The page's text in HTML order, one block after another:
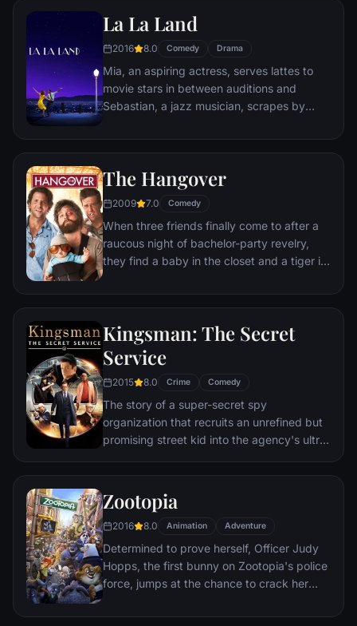
sewer beneath one of Paris' finest
himself ideally placed to realize his dream.
La La Land
2016 8.0 Comedy Drama
Mia, an aspiring actress, serves lattes to
movie stars in between auditions and
Sebastian, a jazz musician, scrapes by
but as success mounts they are faced with
fabric of their love affair, and the dreams
they worked so hard to maintain in each
other threaten to rip them apart.
The Hangover
2009 7.0 Comedy
When three friends finally come to after a
raucous night of bachelor-party revelry,
they find a baby in the closet and a tiger in
locate their best friend, Doug – who's
frantic search for Doug, the trio perseveres
through a nasty hangover to try to make it
to the church on time.
Kingsman: The Secret
Service
2015 8.0 Crime Comedy
The story of a super-secret spy
organization that recruits an unrefined but
promising street kid into the agency's ultra-
global threat emerges from a twisted tech
genius.
Zootopia
2016 8.0 Animation Adventure
Determined to prove herself, Officer Judy
Hopps, the first bunny on Zootopia's police
force, jumps at the chance to crack her
scam-artist fox Nick Wilde to solve the